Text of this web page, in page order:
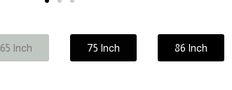
65 Inch 75 Inch 86 Inch